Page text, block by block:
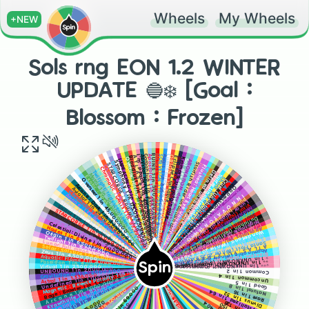
+NEW Wheels My Wheels
Sols rng EON 1.2 WINTER
UPDATE 🔵❄️ [Goal :
Blossom : Frozen]
Spin Common 1 in 2
Uncommon 1 in 4
Good 1 in 5
Natural 1 in 8
Rare 1 in 16
Divnus 1 in 32
Crystallized 1 in 64
BOUNDED 1 in 200,000 ➖🚶‍♀️➖
Celestial 1 in 350,000
Kyawthuite 1 in 850,000
A r c a n e 1 in 1,000,000🟦 🟦
Rage : Brawler 1 in 1,250,000
Magnetic : Reverse Polarity 1 in 1,024,000
Undefined 1 in 1,111,000 [ The second worst aura]
Astral 1 in 1,336,000
Gravitational 1 in 2,000,000
UNBOUND 1 in 2,000,000
Virtual 1 in 2,500,000
Poseidon 1 in 4,000,000
Aquatic: Flame 1 in 4,000,000
Zeus 1 in 4,500,000
Solar : Solstice 1 in 5,000,000
Lunar: Full moon 1 in 5,000,000
Twilight 1 in 6,000,000
Origin 1 in 6,500,000
Hades 1 in 6,666,666 [3rd worst aura]
Celestial: Divine 1 in 7,000,000
Hyper volt 1 in 7,500,000
Nihility 1 in null (9,000,000)
STARCORGE 1 in 10,000,000
Sailor 1 in 12,000,000
Stormal: Hurricane 1 in 13,500,000
Sirius 1 in 14,000,000
Arcane : LECACY 1 in 15,000,000
Chromatic 1 in 20,000,000
Aviator 1 in 24,000,000
Arcane : Dark 1 in 30,000,000
Ethereal 1 in 35,000,000
Overseer 1 in 45,000,000
Exotic : Apex 1 in 49,500,000
Matrix 1 in 50,000,000
Twilight: Iridescent Memory 1 in 60,000,000
Sailor : Flying Dutchman 1 in 80,000,000
Chromatic : Genis 1 in 99,999,999
Chromatic: Exotic 1 in 99,999,999 🔴🟠🟡?🟢🔵🟣
STARCORGE : Radiant 1 in 100,000,000
Overture 1 in 150,000,000 ⏰
Symphony 1 in 175,000,000
🎸
IMPEACHED 1 in 200,000,000 🗡️
ARCHANGEL 1 in 250,000,000 🪽😇 🪽
Overture: History 1 in 300,000,000
Bloodlust 1 in 300,000,000 🩸
A T L A S 🌍 1 in 320,000,000
I'm' peach 1 in 400,000,000 (LIMITED) [not really]
Abyssal Hunter 1 in 400,000,000 ⚓
Gargantua 1 in 430,000,000 🕳️
Apostolos 1 in 444,000,000 ⚔️
RUINS 1 in 500,000,000 🟢🔎MATRIX : OVERDRIVE 1 in 503,000,000 010100110101010110010101010101010
SORVEIGN 1 in 750,000,000 👑 💺
Aegis 1 in 825,000,000 🤖
Luminosity 1 in 1,200,000,000 🪽 ⚫🪽
ORION 1 in 10,000,000,000 (fan aura)Eclipse
Craftable
赤い満月 (Red full moon) dev exclusive
Kromat1k Unobtainable
Sol dev exclusive
ABONATION dev exclusive
Thunder (Unobtainable)
Starfish Rider unobtainable
Divnus : Love (Unobtainable)
Flushed: Heart Eye Unobtainable
Celestial : Cupid (Unobtainable) [ I bet you didn't even know it exist]
Watermelon UNOBTAINABLE
Defined unobtainable
Blossom (Unobtainable)
Surfer Unobtainable
Shard Surfer UNOBTAINABLE
🏄
Cruel (Unobtainable)
L A Y E R S
UNOBTAINABLE
Glitch 1 in 12010110 (Only In Glitch biome)
Oppression 1 in 200,000,000 (only in glitch biome)
Memory (OBLIVION POTIONS ONLY) 1 in 200 [Luck boosts don't effect chances]
O B L I V I O N (OBLIVION POTIONS ONLY) [Luck boosts don't effect chances]
I N N O V A T O R (Event)
Pump (Halloween 2024 exclusive)
Lunar : Nightfall (Halloween 2024 exclusive)
Vital (Halloween 2024 exclusive)
Moonflower (Halloween 2024 exclusive)
Cryptfire (Halloween 2024 exclusive)
Soul Hunter (Halloween 2024 exclusive)
Dullahan (Halloween 2024 exclusive)
Nightmare Sky (Halloween 2024 exclusive)
|-|ÅR\/ÈSTÈR (Halloween 2024 exclusive)
Apostolos Veil (Halloween 2024 exclusive)
Wonderland (Winter 2025 Exclusive)
Winter Fantasy (Winter 2025 Exclusive)
Express (Winter 2025 Exclusive)
Santa Frost (Winter 2025 Exclusive)
A T L A S : Y U L E I D E R (Winter 2025 Exclusive)
Abominable (Winter 2025 Exclusive)
Blossom: Frozen (Winter 2025 Exclusive) YOU DID IT!
⭐ 1 in UNKNOWN?! (Dreamscape biome exclusive)
⭐⭐ 1 in UNKNOWN?! (Dreamscape biome exclusive)
⭐⭐⭐ 1 in UNKNOWN?! (Dreamscape biome exclusive)